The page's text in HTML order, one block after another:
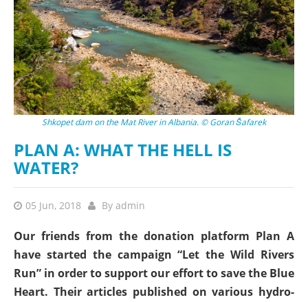
Shkopet dam on the Mat River in Albania. © Goran Šafarek
PLAN A: WHAT THE HELL IS
WATER?
05 Jun, 2018 By admin
Our friends from the donation platform Plan A
have started the campaign “Let the Wild Rivers
Run” in order to support our effort to save the Blue
Heart. Their articles published on various hydro-